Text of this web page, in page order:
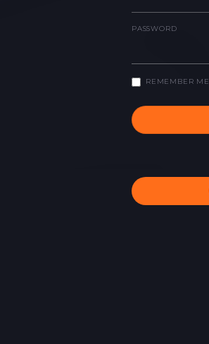
PASSWORD
REMEMBER ME